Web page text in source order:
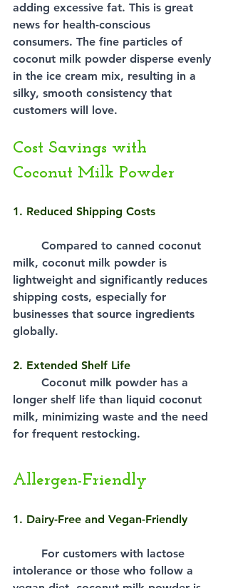
adding excessive fat. This is great
news for health-conscious
consumers. The fine particles of
coconut milk powder disperse evenly
in the ice cream mix, resulting in a
silky, smooth consistency that
customers will love.
Cost Savings with
Coconut Milk Powder
1. Reduced Shipping Costs
Compared to canned coconut
milk, coconut milk powder is
lightweight and significantly reduces
shipping costs, especially for
businesses that source ingredients
globally.
2. Extended Shelf Life
Coconut milk powder has a
longer shelf life than liquid coconut
milk, minimizing waste and the need
for frequent restocking.
Allergen-Friendly
1. Dairy-Free and Vegan-Friendly
For customers with lactose
intolerance or those who follow a